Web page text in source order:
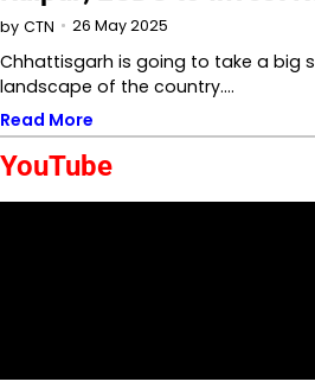
by CTN 26 May 2025
Chhattisgarh is going to take a big
landscape of the country.…
Read More
YouTube